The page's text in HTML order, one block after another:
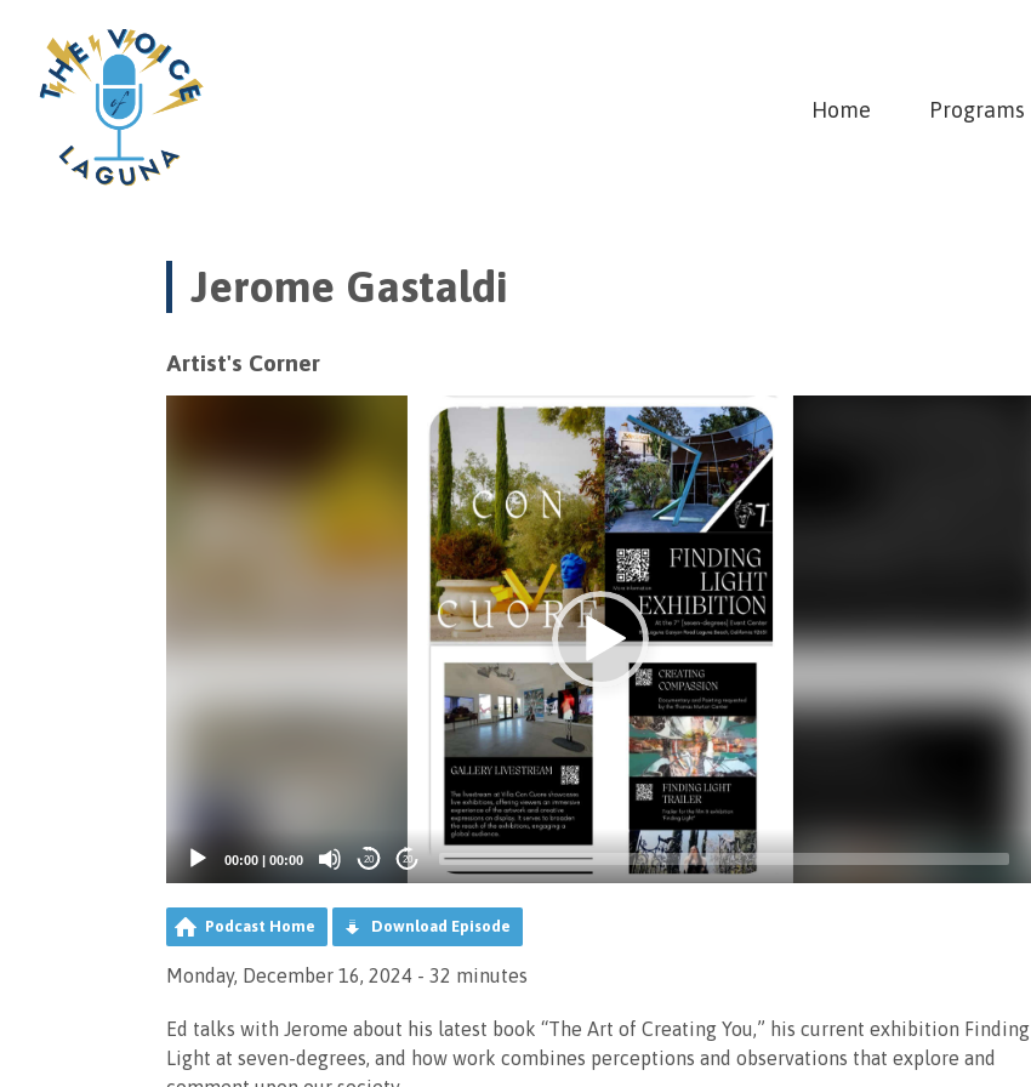
Home Programs
Jerome Gastaldi
Artist's Corner
00:00 | 00:00 20 20
Podcast Home Download Episode
Monday, December 16, 2024 - 32 minutes
Ed talks with Jerome about his latest book “The Art of Creating You,” his current exhibition Finding
Light at seven-degrees, and how work combines perceptions and observations that explore and